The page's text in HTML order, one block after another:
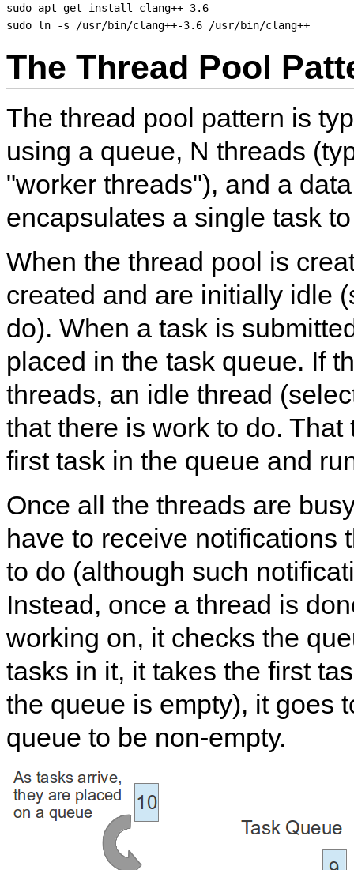
sudo apt-get install clang++-3.6
The Thread Pool
The thread pool pattern is
using a queue, N threads
"worker threads"), and a
encapsulates a single task
When the thread pool is
created and are initially idle
do). When a task is
placed in the task queue. If
threads, an idle thread
that there is work to do.
first task in the queue and
Once all the threads are
have to receive notifications
to do (although such
Instead, once a thread is
working on, it checks the
tasks in it, it takes the first
the queue is empty), it goes
queue to be non-empty.